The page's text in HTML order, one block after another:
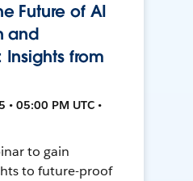
Future of AI
and
from
• 05:00 PM UTC •
to gain
to future-proof